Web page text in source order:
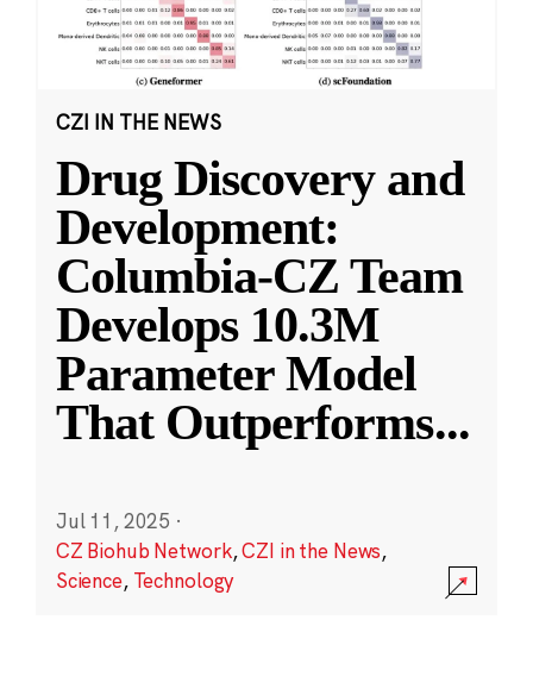
CZI IN THE NEWS
Drug Discovery and
Development:
Columbia-CZ Team
Develops 10.3M
Parameter Model
That Outperforms...
Jul 11, 2025 ·
CZ Biohub Network,CZI in the News,
Science, Technology